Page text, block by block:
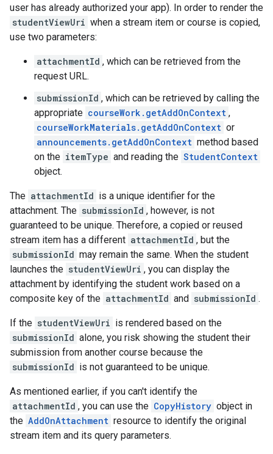
user has already authorized your app). In order to render the
studentViewUri when a stream item or course is copied,
use two parameters:
attachmentId , which can be retrieved from the
request URL.
submissionId , which can be retrieved by calling the
appropriate courseWork.getAddOnContext ,
courseWorkMaterials.getAddOnContext or
announcements.getAddOnContext method based
on the itemType and reading the StudentContext
object.
The attachmentId is a unique identifier for the
attachment. The submissionId , however, is not
guaranteed to be unique. Therefore, a copied or reused
stream item has a different attachmentId , but the
submissionId may remain the same. When the student
launches the studentViewUri , you can display the
attachment by identifying the student work based on a
composite key of the attachmentId and submissionId .
If the studentViewUri is rendered based on the
submissionId alone, you risk showing the student their
submission from another course because the
submissionId is not guaranteed to be unique.
As mentioned earlier, if you can't identify the
attachmentId , you can use the CopyHistory object in
the AddOnAttachment resource to identify the original
stream item and its query parameters.